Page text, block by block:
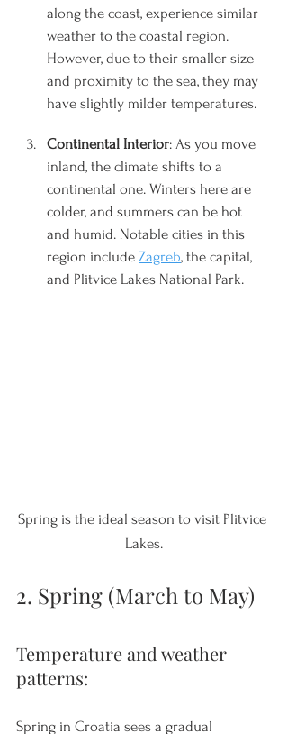
along the coast, experience similar
weather to the coastal region.
However, due to their smaller size
and proximity to the sea, they may
have slightly milder temperatures.
Continental Interior: As you move
inland, the climate shifts to a
continental one. Winters here are
colder, and summers can be hot
and humid. Notable cities in this
region include Zagreb, the capital,
and Plitvice Lakes National Park.
Spring is the ideal season to visit Plitvice
Lakes.
2. Spring (March to May)
Temperature and weather
patterns:
Spring in Croatia sees a gradual